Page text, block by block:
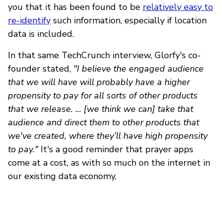
you that it has been found to be relatively easy to
re-identify such information, especially if location
data is included.
In that same TechCrunch interview, Glorfy's co-
founder stated, "I believe the engaged audience
that we will have will probably have a higher
propensity to pay for all sorts of other products
that we release. ... [we think we can] take that
audience and direct them to other products that
we've created, where they’ll have high propensity
to pay."It's a good reminder that prayer apps
come at a cost, as with so much on the internet in
our existing data economy,